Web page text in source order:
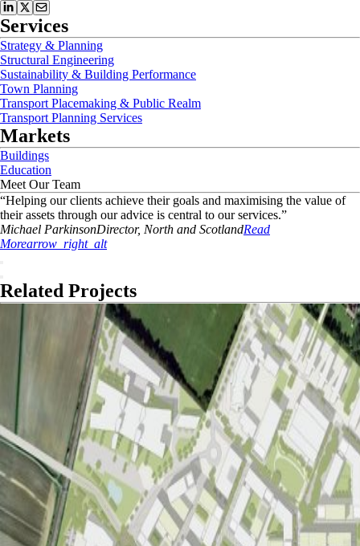
Services
Strategy & Planning
Structural Engineering
Sustainability & Building Performance
Town Planning
Transport Placemaking & Public Realm
Transport Planning Services
Markets
Buildings
Education
Meet Our Team
“Helping our clients achieve their goals and maximising the value of
their assets through our advice is central to our services.”
Michael ParkinsonDirector, North and ScotlandRead
Morearrow_right_alt
Related Projects